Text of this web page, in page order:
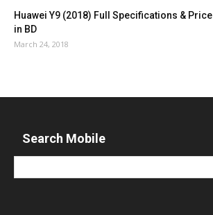
Huawei Y9 (2018) Full Specifications & Price
in BD
March 24, 2018
Search Mobile